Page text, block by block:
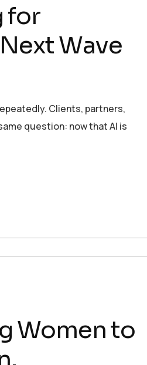
for
Wave
Clients, partners,
question: now that AI is
Women to